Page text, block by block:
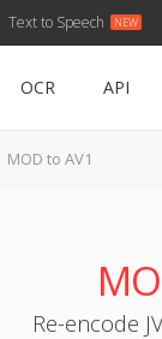
Text to Speech
OCR API
MOD to AV1
Re-encode